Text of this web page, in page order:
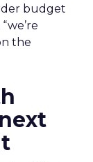
budget
the